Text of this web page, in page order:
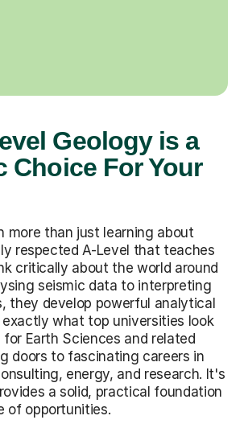
Geology is a
Choice For Your
more than just learning about
respected A-Level that teaches
critically about the world around
seismic data to interpreting
they develop powerful analytical
exactly what top universities look
Earth Sciences and related
doors to fascinating careers in
energy, and research. It's
a solid, practical foundation
of opportunities.